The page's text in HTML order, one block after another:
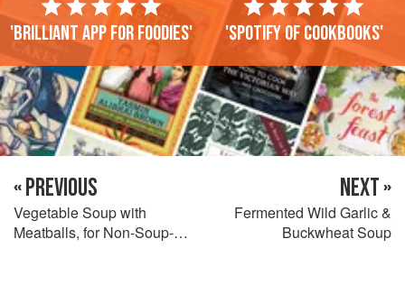
'Brilliant app for foodies' 'Spotify of cookbooks'
« PREVIOUS
Vegetable Soup with
Meatballs, for Non-Soup-
NEXT »
Fermented Wild Garlic &
Buckwheat Soup